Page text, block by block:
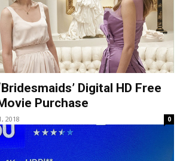
Digital HD Free
Purchase
2018 0